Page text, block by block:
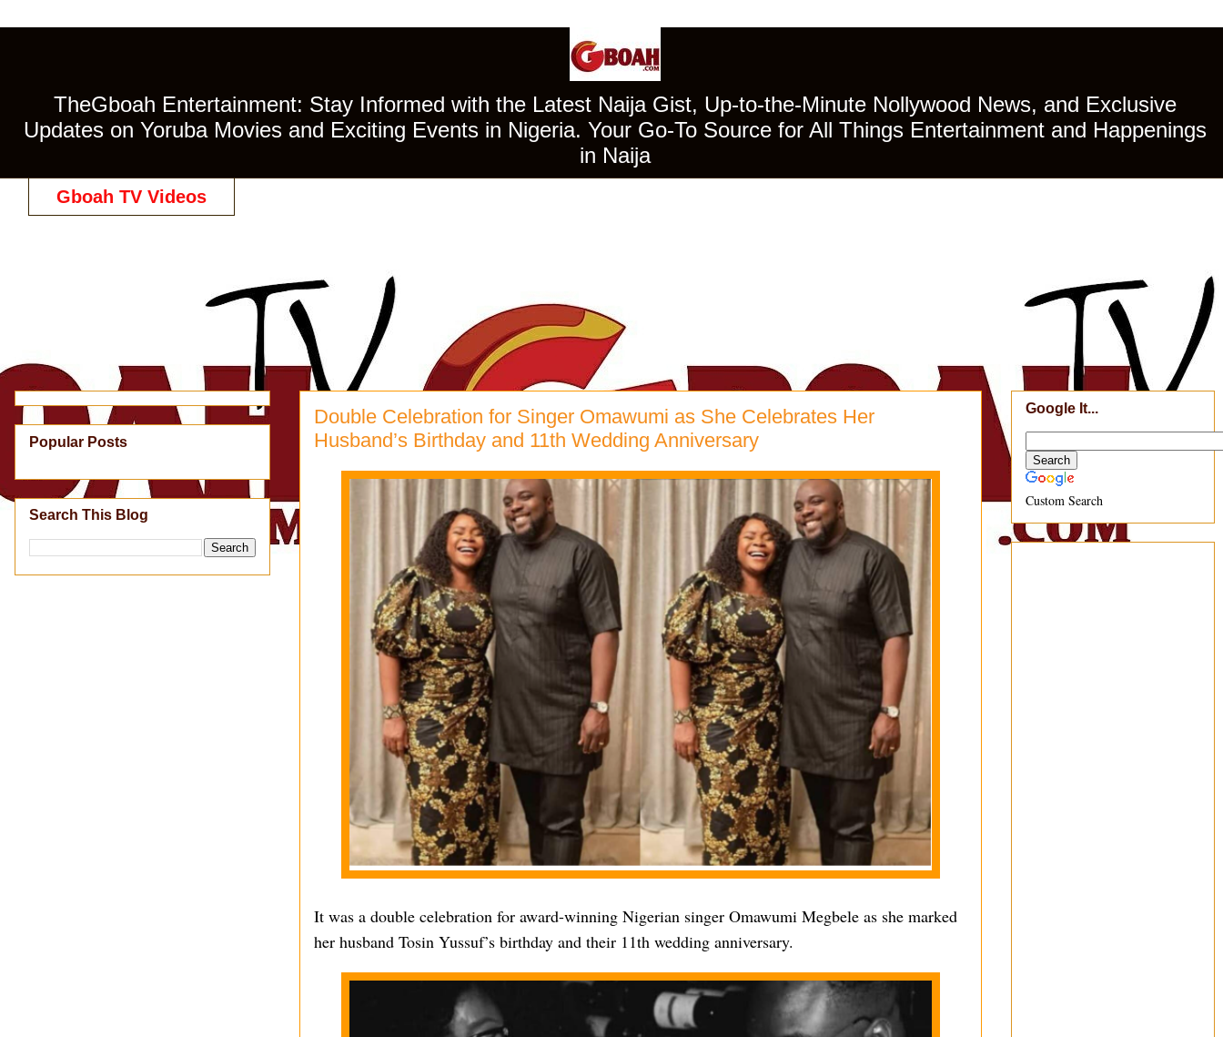
TheGboah Entertainment: Stay Informed with the Latest Naija Gist, Up-to-the-Minute Nollywood News, and Exclusive
Updates on Yoruba Movies and Exciting Events in Nigeria. Your Go-To Source for All Things Entertainment and Happenings
in Naija
Gboah TV Videos
Double Celebration for Singer Omawumi as She Celebrates Her
Husband’s Birthday and 11th Wedding Anniversary
It was a double celebration for award-winning Nigerian singer Omawumi Megbele as she marked
her husband Tosin Yussuf’s birthday and their 11th wedding anniversary.
Popular Posts
Search This Blog
Google It...
Custom Search